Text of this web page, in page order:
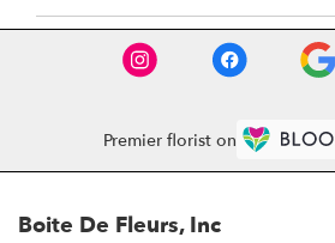
Premier florist on
Boite De Fleurs, Inc